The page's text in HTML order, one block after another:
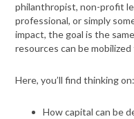
philanthropist, non-profit
professional, or simply
impact, the goal is the
resources can be
Here, you’ll find thinking on:
How capital can be